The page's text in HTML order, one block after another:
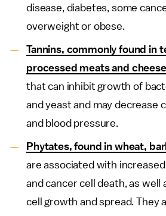
disease, diabetes, some
overweight or obese.
Tannins, commonly found in
processed meats and
that can inhibit growth of
and yeast and may decrease
and blood pressure.
Phytates, found in wheat,
are associated with
and cancer cell death, as well
cell growth and spread. They